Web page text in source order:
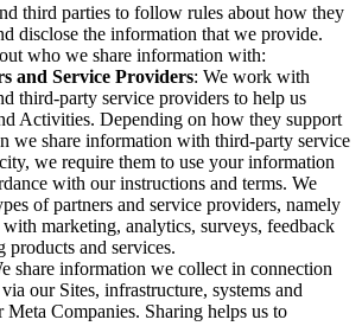
third parties to follow rules about how they
disclose the information that we provide.
who we share information with:
and Service Providers: We work with
third-party service providers to help us
Activities. Depending on how they support
we share information with third-party service
we require them to use your information
with our instructions and terms. We
of partners and service providers, namely
marketing, analytics, surveys, feedback
products and services.
share information we collect in connection
our Sites, infrastructure, systems and
Companies. Sharing helps us to